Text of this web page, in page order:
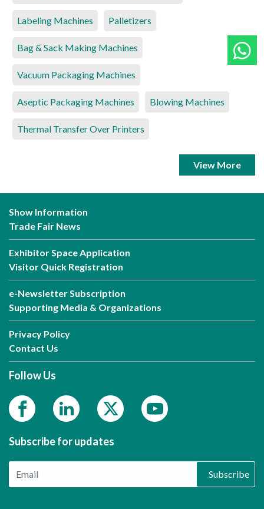
Labeling Machines Palletizers
Bag & Sack Making Machines
Vacuum Packaging Machines
Aseptic Packaging Machines Blowing Machines
Thermal Transfer Over Printers
View More
Show Information
Trade Fair News
Exhibitor Space Application
Visitor Quick Registration
e-Newsletter Subscription
Supporting Media & Organizations
Privacy Policy
Contact Us
Follow Us
Subscribe for updates
Subscribe